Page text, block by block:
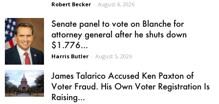
Robert Becker - August 4, 2026
Senate panel to vote on Blanche for
attorney general after he shuts down
$1.776...
Harris Butler - August 5, 2026
James Talarico Accused Ken Paxton of
Voter Fraud. His Own Voter Registration Is
Raising...